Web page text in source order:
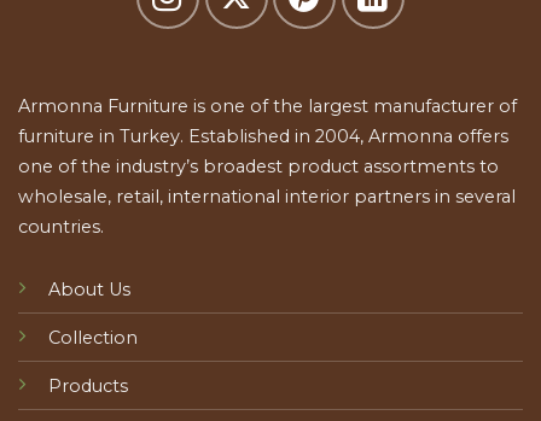
Armonna Furniture is one of the largest manufacturer of
furniture in Turkey. Established in 2004, Armonna offers
one of the industry’s broadest product assortments to
wholesale, retail, international interior partners in several
countries.
About Us
Collection
Products